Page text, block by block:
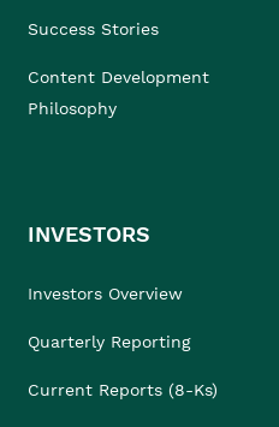
Success Stories
Content Development
Philosophy
INVESTORS
Investors Overview
Quarterly Reporting
Current Reports (8-Ks)